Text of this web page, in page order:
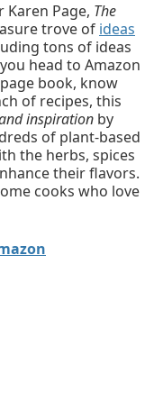
Page, The
trove of ideas
tons of ideas
head to Amazon
book, know
of recipes, this
inspiration by
of plant-based
the herbs, spices
their flavors.
cooks who love